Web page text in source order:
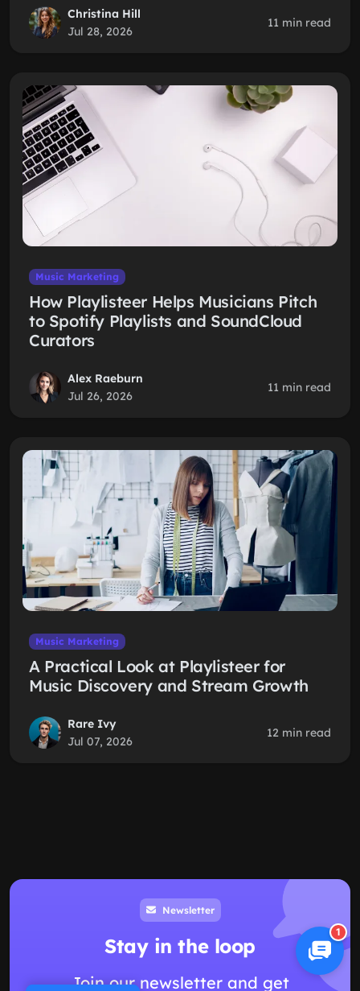
Christina Hill
Jul 28, 2026
11 min read
Music Marketing
How Playlisteer Helps Musicians Pitch
to Spotify Playlists and SoundCloud
Curators
Alex Raeburn
Jul 26, 2026
11 min read
Music Marketing
A Practical Look at Playlisteer for
Music Discovery and Stream Growth
Rare Ivy
Jul 07, 2026
12 min read
Newsletter
Stay in the loop
Join our newsletter and get
1